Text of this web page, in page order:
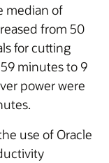
median of
from 50
for cutting
minutes to 9
power were
use of Oracle